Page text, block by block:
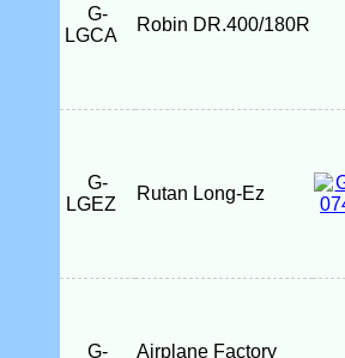
G-
LGCA
Robin DR.400/180R
G-
LGEZ
Rutan Long-Ez
G-
Airplane Factory